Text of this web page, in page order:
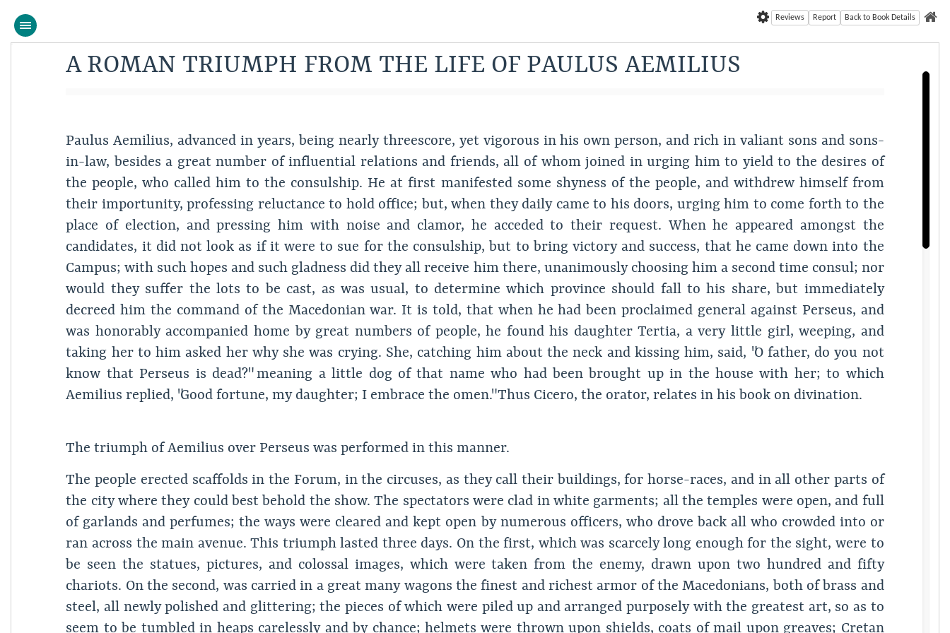
Back to Book Details
Report
Reviews
A ROMAN TRIUMPH FROM THE LIFE OF PAULUS AEMILIUS
Paulus Aemilius, advanced in years, being nearly threescore, yet vigorous in his own person, and rich in valiant sons and sons-
in-law, besides a great number of influential relations and friends, all of whom joined in urging him to yield to the desires of
the people, who called him to the consulship. He at first manifested some shyness of the people, and withdrew himself from
their importunity, professing reluctance to hold office; but, when they daily came to his doors, urging him to come forth to the
place of election, and pressing him with noise and clamor, he acceded to their request. When he appeared amongst the
candidates, it did not look as if it were to sue for the consulship, but to bring victory and success, that he came down into the
Campus; with such hopes and such gladness did they all receive him there, unanimously choosing him a second time consul; nor
would they suffer the lots to be cast, as was usual, to determine which province should fall to his share, but immediately
decreed him the command of the Macedonian war. It is told, that when he had been proclaimed general against Perseus, and
was honorably accompanied home by great numbers of people, he found his daughter Tertia, a very little girl, weeping, and
taking her to him asked her why she was crying. She, catching him about the neck and kissing him, said, "O father, do you not
know that Perseus is dead?" meaning a little dog of that name who had been brought up in the house with her; to which
Aemilius replied, "Good fortune, my daughter; I embrace the omen." Thus Cicero, the orator, relates in his book on divination.
The triumph of Aemilius over Perseus was performed in this manner.
The people erected scaffolds in the Forum, in the circuses, as they call their buildings, for horse-races, and in all other parts of
the city where they could best behold the show. The spectators were clad in white garments; all the temples were open, and full
of garlands and perfumes; the ways were cleared and kept open by numerous officers, who drove back all who crowded into or
ran across the main avenue. This triumph lasted three days. On the first, which was scarcely long enough for the sight, were to
be seen the statues, pictures, and colossal images, which were taken from the enemy, drawn upon two hundred and fifty
chariots. On the second, was carried in a great many wagons the finest and richest armor of the Macedonians, both of brass and
steel, all newly polished and glittering; the pieces of which were piled up and arranged purposely with the greatest art, so as to
seem to be tumbled in heaps carelessly and by chance; helmets were thrown upon shields, coats of mail upon greaves; Cretan